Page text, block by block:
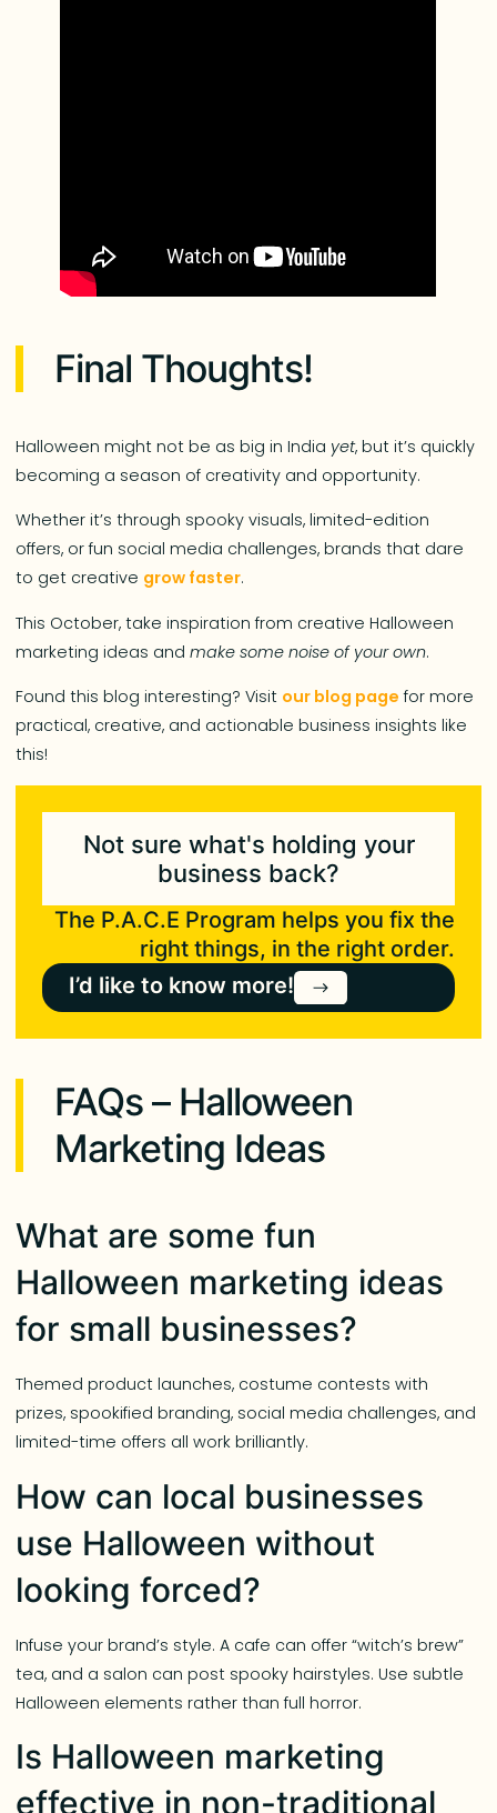
Final Thoughts!
Halloween might not be as big in India yet, but it’s quickly
becoming a season of creativity and opportunity.
Whether it’s through spooky visuals, limited-edition
offers, or fun social media challenges, brands that dare
to get creative grow faster.
This October, take inspiration from creative Halloween
marketing ideas andmake some noise of your own.
Found this blog interesting? Visit our blog page for more
practical, creative, and actionable business insights like
this!
Not sure what's holding your
business back?
The P.A.C.E Program helps you fix the
right things, in the right order.
I’d like to know more!
FAQs – Halloween
Marketing Ideas
What are some fun
Halloween marketing ideas
for small businesses?
Themed product launches, costume contests with
prizes, spookified branding, social media challenges, and
limited-time offers all work brilliantly.
How can local businesses
use Halloween without
looking forced?
Infuse your brand’s style. A cafe can offer “witch’s brew”
tea, and a salon can post spooky hairstyles. Use subtle
Halloween elements rather than full horror.
Is Halloween marketing
effective in non-traditional